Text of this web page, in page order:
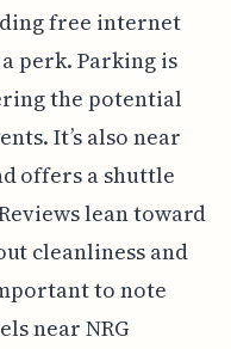
free internet
perk. Parking is
the potential
It’s also near
offers a shuttle
lean toward
cleanliness and
to note
near NRG